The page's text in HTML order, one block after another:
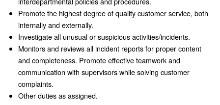
Promote the highest degree of quality customer service, both
internally and externally.
Investigate all unusual or suspicious activities/incidents.
Monitors and reviews all incident reports for proper content
and completeness. Promote effective teamwork and
communication with supervisors while solving customer
complaints.
Other duties as assigned.